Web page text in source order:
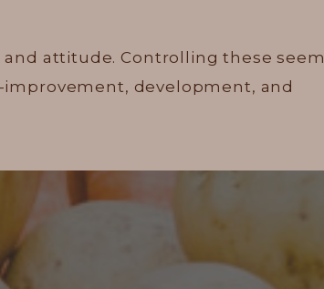
attitude. Controlling these seem
development, and